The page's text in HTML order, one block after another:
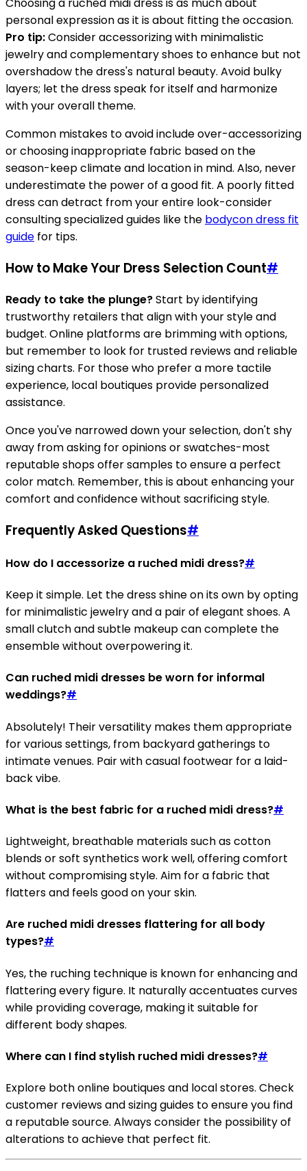
Choosing a ruched midi dress is as much about
personal expression as it is about fitting the occasion.
Pro tip:Consider accessorizing with minimalistic
jewelry and complementary shoes to enhance but not
overshadow the dress's natural beauty. Avoid bulky
layers; let the dress speak for itself and harmonize
with your overall theme.
Common mistakes to avoid include over-accessorizing
or choosing inappropriate fabric based on the
season-keep climate and location in mind. Also, never
underestimate the power of a good fit. A poorly fitted
dress can detract from your entire look-consider
consulting specialized guides like the bodycon dress fit
guide for tips.
How to Make Your Dress Selection Count#
Ready to take the plunge?Start by identifying
trustworthy retailers that align with your style and
budget. Online platforms are brimming with options,
but remember to look for trusted reviews and reliable
sizing charts. For those who prefer a more tactile
experience, local boutiques provide personalized
assistance.
Once you've narrowed down your selection, don't shy
away from asking for opinions or swatches-most
reputable shops offer samples to ensure a perfect
color match. Remember, this is about enhancing your
comfort and confidence without sacrificing style.
Frequently Asked Questions#
How do I accessorize a ruched midi dress?#
Keep it simple. Let the dress shine on its own by opting
for minimalistic jewelry and a pair of elegant shoes. A
small clutch and subtle makeup can complete the
ensemble without overpowering it.
Can ruched midi dresses be worn for informal
weddings?#
Absolutely! Their versatility makes them appropriate
for various settings, from backyard gatherings to
intimate venues. Pair with casual footwear for a laid-
back vibe.
What is the best fabric for a ruched midi dress?#
Lightweight, breathable materials such as cotton
blends or soft synthetics work well, offering comfort
without compromising style. Aim for a fabric that
flatters and feels good on your skin.
Are ruched midi dresses flattering for all body
types?#
Yes, the ruching technique is known for enhancing and
flattering every figure. It naturally accentuates curves
while providing coverage, making it suitable for
different body shapes.
Where can I find stylish ruched midi dresses?#
Explore both online boutiques and local stores. Check
customer reviews and sizing guides to ensure you find
a reputable source. Always consider the possibility of
alterations to achieve that perfect fit.